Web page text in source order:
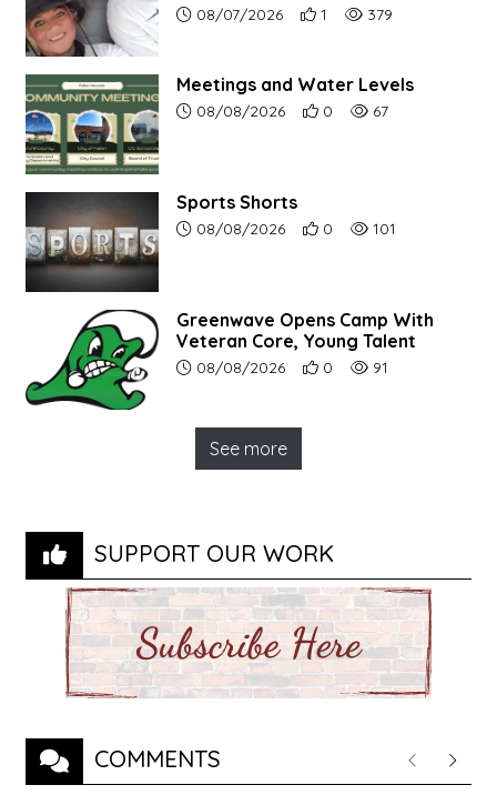
Article upload date:
08/07/2026 Number of users' positive
1 Number of article
379
Meetings and Water Levels
Article upload date:
08/08/2026 Number of users'
0 Number of article
67
Sports Shorts
Article upload date:
08/08/2026 Number of users'
0 Number of article
101
Greenwave Opens Camp With
Veteran Core, Young Talent
Article upload date:
08/08/2026 Number of users'
0 Number of article
91
See more
SUPPORT OUR WORK
COMMENTS PreviousNext